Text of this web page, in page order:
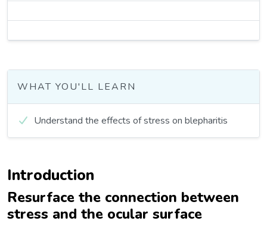
WHAT YOU'LL LEARN
Understand the effects of stress on blepharitis
Introduction
Resurface the connection between
stress and the ocular surface